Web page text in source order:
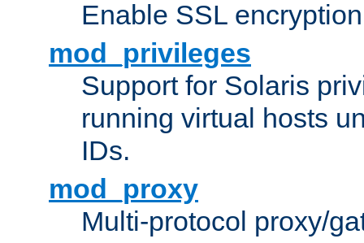
Enable SSL
mod_privileges
Support for Solaris
running virtual hosts
IDs.
mod_proxy
Multi-protocol proxy/